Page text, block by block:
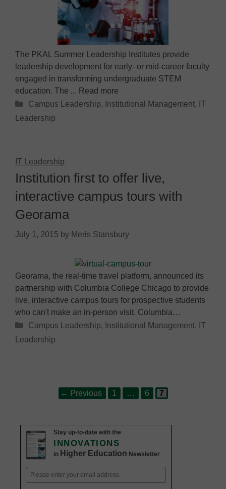
The PKAL Summer Leadership Institutes provide
leadership development for early- or mid-career faculty
engaged in transforming undergraduate STEM
education. The ... Read more
Categories
Campus Leadership, Institutional Management, IT
Leadership
IT Leadership
Institution first to offer live,
interactive campus tours with
Georama
July 1, 2015 by Meris Stansbury
Georama, the real-time travel platform, announced its
partnership with Columbia College Chicago to provide
live, interactive campus tours for prospective students
who can't make an in-person visit. Columbia…
Categories
Campus Leadership, Institutional Management, IT
Leadership
← Previous Page
1 … Page
6 Page
7
Stay up-to-date with the
INNOVATIONS
in Higher Education Newsletter
Email
(Required)